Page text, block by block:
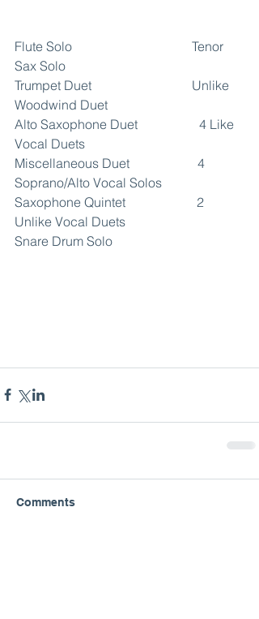
Flute Solo                                     Tenor
Sax Solo
Trumpet Duet                               Unlike
Woodwind Duet
Alto Saxophone Duet                   4 Like
Vocal Duets
Miscellaneous Duet                     4
Soprano/Alto Vocal Solos
Saxophone Quintet                      2
Unlike Vocal Duets
Snare Drum Solo
Comments